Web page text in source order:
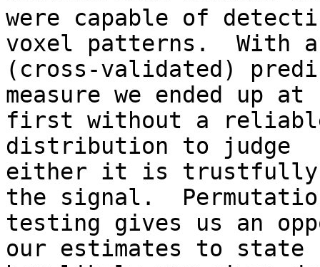
were capable of
voxel patterns.  With a
(cross-validated)
measure we ended up at
first without a
distribution to judge
either it is trustfully
the signal.
testing gives us an
our estimates to state